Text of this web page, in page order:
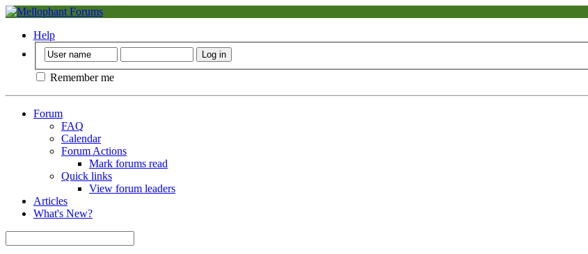
Help
Remember me
Forum
FAQ
Calendar
Forum Actions
Mark forums read
Quick links
View forum leaders
Articles
What's New?